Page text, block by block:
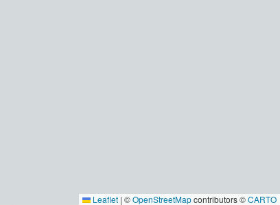
Leaflet | ©OpenStreetMapcontributors ©CARTO